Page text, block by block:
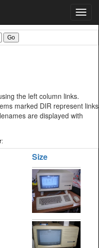
the left column links.
marked DIR represent links
are displayed with
Size